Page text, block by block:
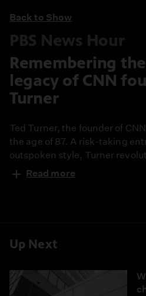
Up Next
Back to Show
PBS News Hour
Remembering
legacy of CNN
Turner
Ted Turner, the founder of
the age of 87. A risk-taking
outspoken style, Turner
across the world consumed
first 24-hour news network.
Read more